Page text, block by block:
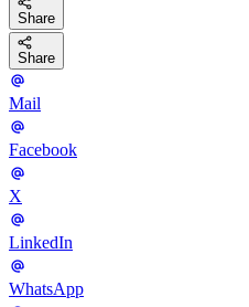
Share
Share
Mail
Facebook
X
LinkedIn
WhatsApp